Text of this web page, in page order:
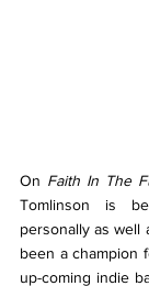
On Faith In The
Tomlinson is
personally as well
been a champion
up-coming indie